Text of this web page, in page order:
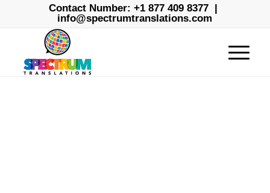
Contact Number:+1 877 409 8377 |
info@spectrumtranslations.com